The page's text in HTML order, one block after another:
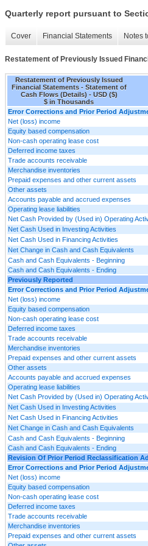
Quarterly report pursuant to
Cover Financial Statements Notes
Restatement of Previously Issued
Restatement of Previously Issued
Financial Statements - Statement of
Cash Flows (Details) - USD ($)
$ in Thousands
Error Corrections and Prior Period
Net (loss) income
Equity based compensation
Non-cash operating lease cost
Deferred income taxes
Trade accounts receivable
Merchandise inventories
Prepaid expenses and other current assets
Other assets
Accounts payable and accrued expenses
Operating lease liabilities
Net Cash Provided by (Used in) Operating
Net Cash Used in Investing Activities
Net Cash Used in Financing Activities
Net Change in Cash and Cash Equivalents
Cash and Cash Equivalents - Beginning
Cash and Cash Equivalents - Ending
Previously Reported
Error Corrections and Prior Period
Net (loss) income
Equity based compensation
Non-cash operating lease cost
Deferred income taxes
Trade accounts receivable
Merchandise inventories
Prepaid expenses and other current assets
Other assets
Accounts payable and accrued expenses
Operating lease liabilities
Net Cash Provided by (Used in) Operating
Net Cash Used in Investing Activities
Net Cash Used in Financing Activities
Net Change in Cash and Cash Equivalents
Cash and Cash Equivalents - Beginning
Cash and Cash Equivalents - Ending
Revision Of Prior Period Reclassification
Error Corrections and Prior Period
Net (loss) income
Equity based compensation
Non-cash operating lease cost
Deferred income taxes
Trade accounts receivable
Merchandise inventories
Prepaid expenses and other current assets